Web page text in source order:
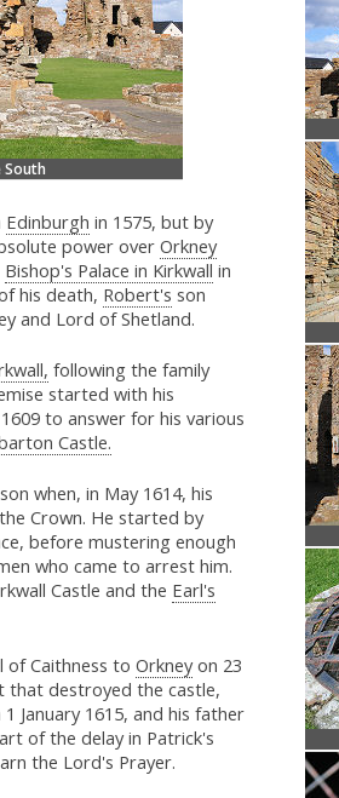
South
Edinburgh in 1575, but by
power over Orkney
Bishop's Palace in Kirkwall in
his death, Robert's son
and Lord of Shetland.
following the family
started with his
to answer for his various
Castle.
when, in May 1614, his
Crown. He started by
before mustering enough
who came to arrest him.
Castle and the Earl's
of Caithness to Orkneyon 23
that destroyed the castle,
1 January 1615, and his father
of the delay in Patrick's
the Lord's Prayer.